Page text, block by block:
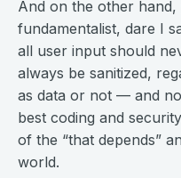
And on the other
fundamentalist, dare I
all user input should
always be sanitized,
as data or not — and
best coding and
of the “that depends”
world.